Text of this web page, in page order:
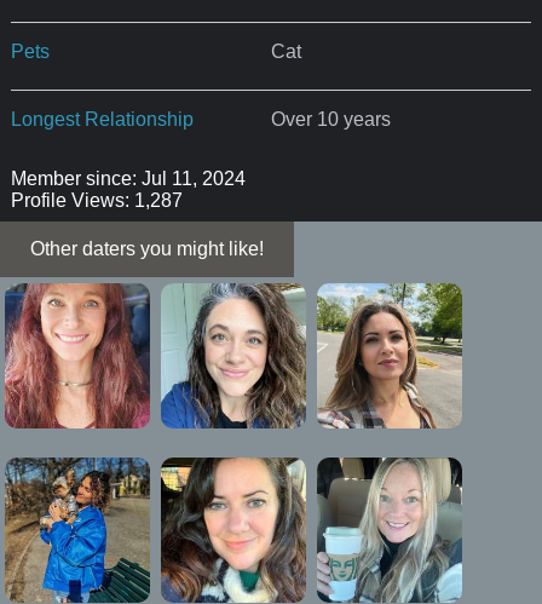
Pets Cat
Longest Relationship Over 10 years
Member since: Jul 11, 2024
Profile Views: 1,287
Other daters you might like!